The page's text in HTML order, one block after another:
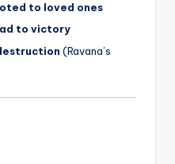
to loved ones
to victory
(Ravana’s